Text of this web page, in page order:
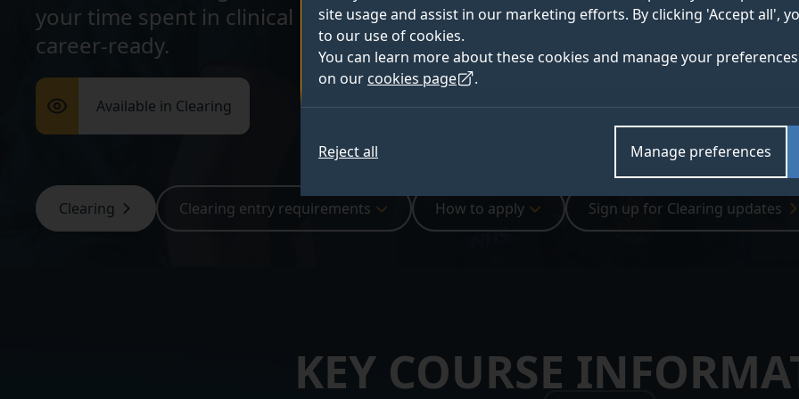
site usage and assist in our marketing efforts. By clicking 'Accept all',
to our use of cookies.
You can learn more about these cookies and manage your
on our cookies page .
Manage preferences
Reject all
your time spent in clinical placements, you’ll graduate confident and
career-ready.
Available in Clearing
Clearing Clearing entry requirements How to apply Sign up for Clearing updates
KEY COURSE